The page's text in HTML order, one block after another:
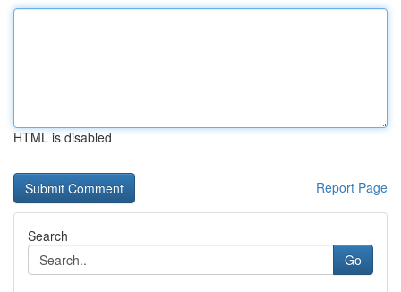
HTML is disabled
Report Page
Search
Go